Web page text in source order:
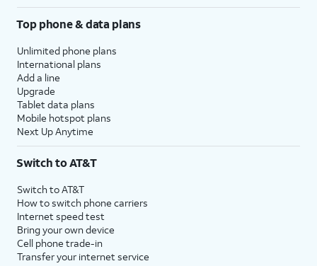
Top phone & data plans
Unlimited phone plans
International plans
Add a line
Upgrade
Tablet data plans
Mobile hotspot plans
Next Up Anytime
Switch to AT&T
Switch to AT&T
How to switch phone carriers
Internet speed test
Bring your own device
Cell phone trade-in
Transfer your internet service